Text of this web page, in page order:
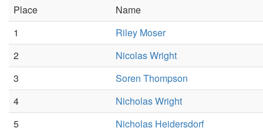
Place
Name
1
Riley Moser
2
Nicolas Wright
3
Soren Thompson
4
Nicholas Wright
5
Nicholas Heidersdorf